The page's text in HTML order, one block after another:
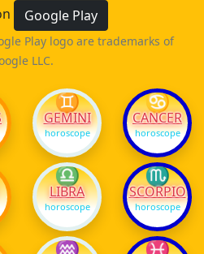
Google Play
Play logo are trademarks of
LLC.
♊
GEMINI
horoscope
♋
CANCER
horoscope
♎
LIBRA
horoscope
♏
SCORPIO
horoscope
♒ ♓